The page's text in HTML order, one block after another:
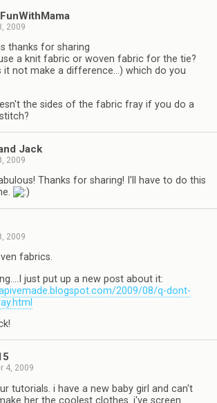
2009
thanks for sharing
a knit fabric or woven fabric for the tie?
it not make a difference…) which do you
the sides of the fabric fray if you do a
Jack
2009
Thanks for sharing! I'll have to do this
2009
fabrics.
just put up a new post about it:
2009/08/q-dont-
4, 2009
tutorials. i have a new baby girl and can't
her the coolest clothes. i've screen